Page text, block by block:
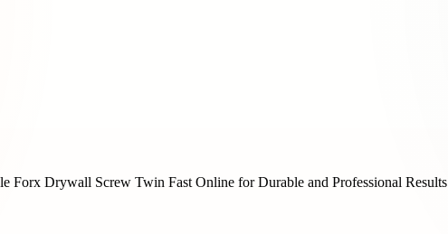
Forx Drywall Screw Twin Fast Online for Durable and Professional Results